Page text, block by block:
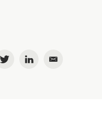
TwitterLinkedInEmail